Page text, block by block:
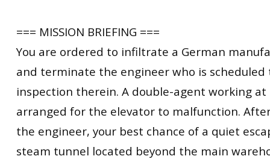
=== MISSION BRIEFING ===
You are ordered to infiltrate a German
and terminate the engineer who is scheduled
inspection therein. A double-agent working
arranged for the elevator to malfunction.
the engineer, your best chance of a quiet
steam tunnel located beyond the main